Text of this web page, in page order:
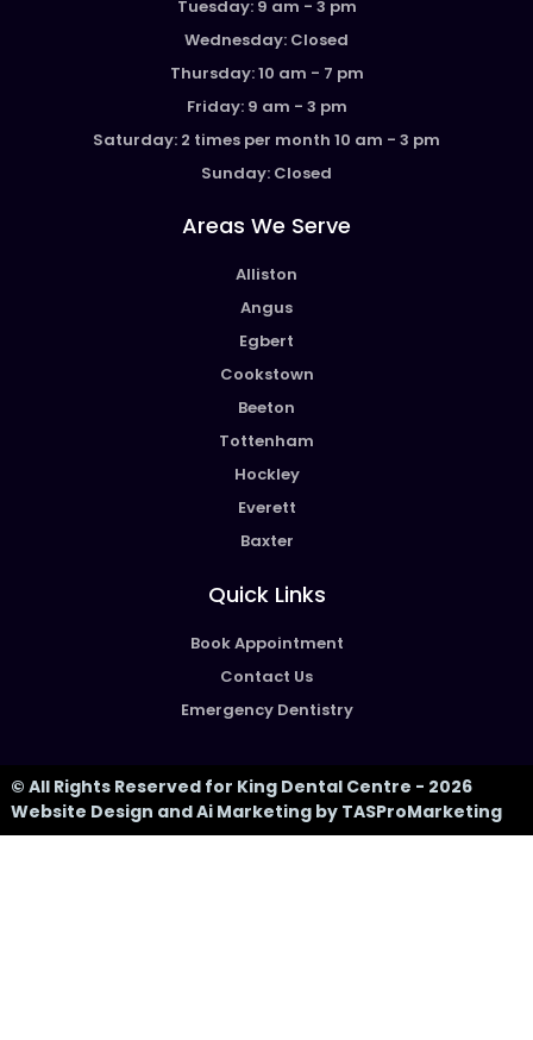
Tuesday: 9 am - 3 pm
Wednesday: Closed
Thursday: 10 am - 7 pm
Friday: 9 am - 3 pm
Saturday: 2 times per month 10 am - 3 pm
Sunday: Closed
Areas We Serve
Alliston
Angus
Egbert
Cookstown
Beeton
Tottenham
Hockley
Everett
Baxter
Quick Links
Book Appointment
Contact Us
Emergency Dentistry
© All Rights Reserved for King Dental Centre - 2026
Website Design and Ai Marketing by TASProMarketing